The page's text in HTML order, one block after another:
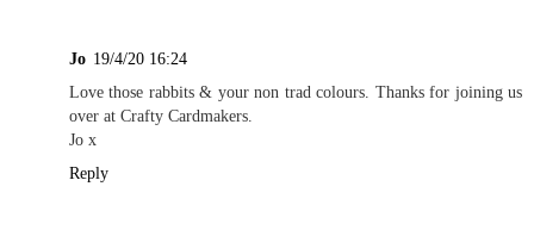
Jo 19/4/20 16:24
Love those rabbits & your non trad colours. Thanks for joining us
over at Crafty Cardmakers.
Jo x
Reply